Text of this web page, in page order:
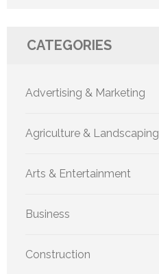
CATEGORIES
Advertising & Marketing
Agriculture & Landscaping
Arts & Entertainment
Business
Construction